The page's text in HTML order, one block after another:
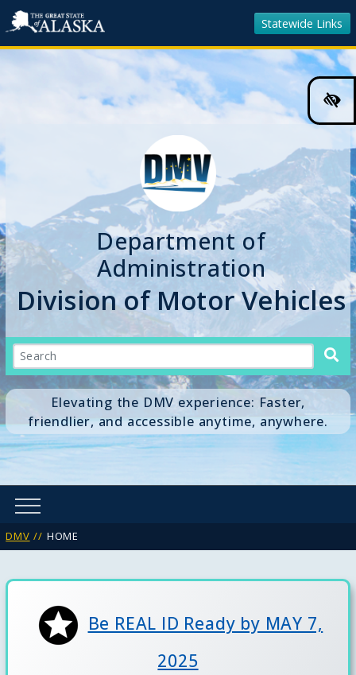
Statewide Links
Department of
Administration
Division of Motor Vehicles
Elevating the DMV experience: Faster,
friendlier, and accessible anytime, anywhere.
DMV HOME
Be REAL ID Ready by MAY 7,
2025